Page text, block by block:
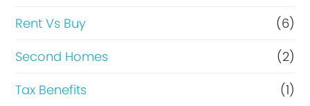
Rent Vs Buy
(6)
Second Homes
(2)
Tax Benefits
(1)